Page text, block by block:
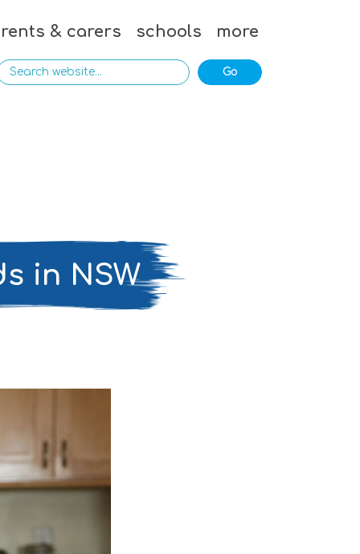
& carers schools more
in NSW